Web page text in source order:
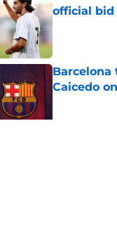
official bid
Barcelona
Caicedo